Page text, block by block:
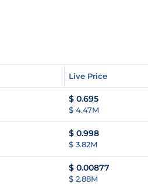
Live Price
$ 0.695
$ 4.47M
$ 0.998
$ 3.82M
$ 0.00877
$ 2.88M